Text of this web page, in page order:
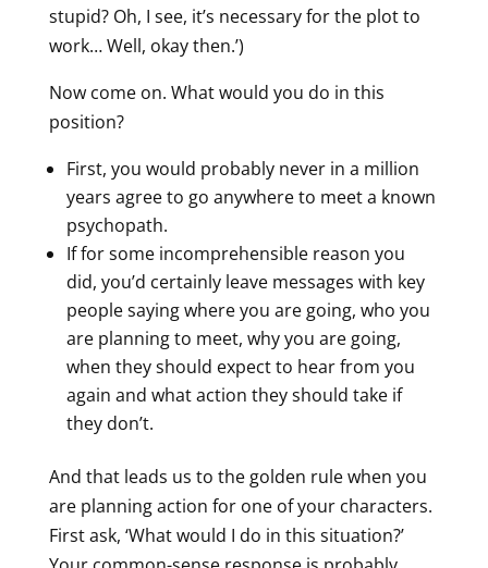
stupid? Oh, I see, it’s necessary for the plot to
work… Well, okay then.’)
Now come on. What would you do in this
position?
First, you would probably never in a million
years agree to go anywhere to meet a known
psychopath.
If for some incomprehensible reason you
did, you’d certainly leave messages with key
people saying where you are going, who you
are planning to meet, why you are going,
when they should expect to hear from you
again and what action they should take if
they don’t.
And that leads us to the golden rule when you
are planning action for one of your characters.
First ask, ‘What would I do in this situation?’